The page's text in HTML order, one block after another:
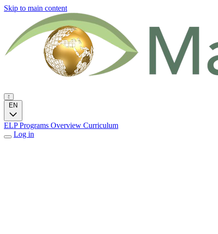
Skip to main content
EN
ELP Programs Overview Curriculum
Log in